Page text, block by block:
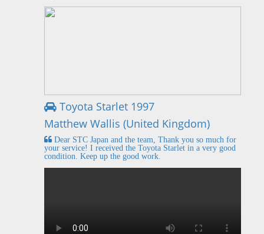
Toyota Starlet 1997
Matthew Wallis (United Kingdom)
Dear STC Japan and the team, Thank you so much for
your service! I received the Toyota Starlet in a very good
condition. Keep up the good work.